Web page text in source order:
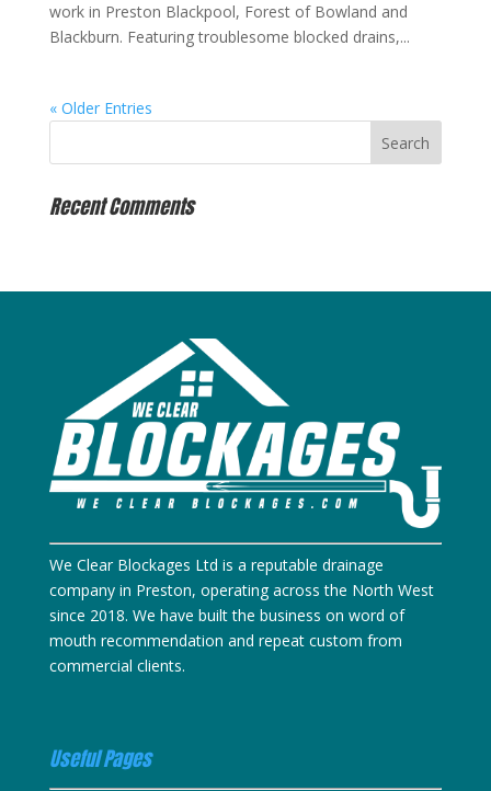
work in Preston Blackpool, Forest of Bowland and
Blackburn. Featuring troublesome blocked drains,...
« Older Entries
Recent Comments
We Clear Blockages Ltd is a reputable drainage
company in Preston, operating across the North West
since 2018. We have built the business on word of
mouth recommendation and repeat custom from
commercial clients.
Useful Pages